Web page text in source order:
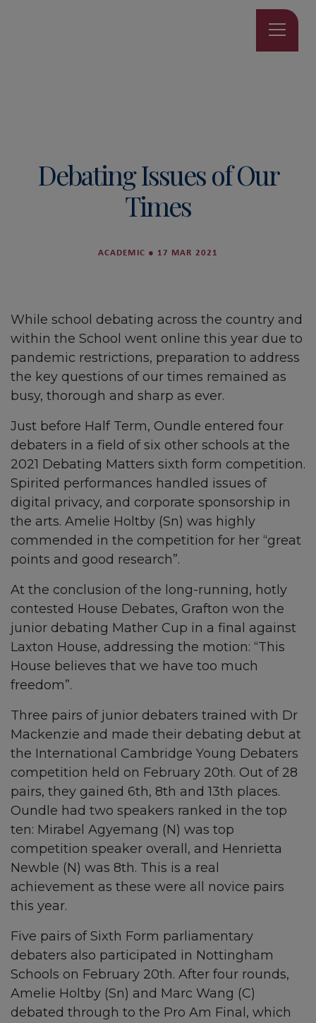
Debating Issues of Our
Times
ACADEMIC ● 17 MAR 2021
While school debating across the country and
within the School went online this year due to
pandemic restrictions, preparation to address
the key questions of our times remained as
busy, thorough and sharp as ever.
Just before Half Term, Oundle entered four
debaters in a field of six other schools at the
2021 Debating Matters sixth form competition.
Spirited performances handled issues of
digital privacy, and corporate sponsorship in
the arts. Amelie Holtby (Sn) was highly
commended in the competition for her “great
points and good research”.
At the conclusion of the long-running, hotly
contested House Debates, Grafton won the
junior debating Mather Cup in a final against
Laxton House, addressing the motion: “This
House believes that we have too much
freedom”.
Three pairs of junior debaters trained with Dr
Mackenzie and made their debating debut at
the International Cambridge Young Debaters
competition held on February 20th. Out of 28
pairs, they gained 6th, 8th and 13th places.
Oundle had two speakers ranked in the top
ten: Mirabel Agyemang (N) was top
competition speaker overall, and Henrietta
Newble (N) was 8th. This is a real
achievement as these were all novice pairs
this year.
Five pairs of Sixth Form parliamentary
debaters also participated in Nottingham
Schools on February 20th. After four rounds,
Amelie Holtby (Sn) and Marc Wang (C)
debated through to the Pro Am Final, which